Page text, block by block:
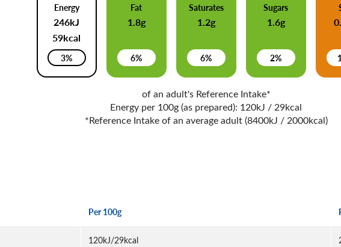
Energy
246kJ
59kcal
3%
Fat
1.8g
6%
Saturates
1.2g
6%
Sugars
1.6g
2%
of an adult's Reference Intake*
Energy per 100g (as prepared): 120kJ / 29kcal
*Reference Intake of an average adult (8400kJ / 2000kcal)
Per 100g
120kJ/29kcal